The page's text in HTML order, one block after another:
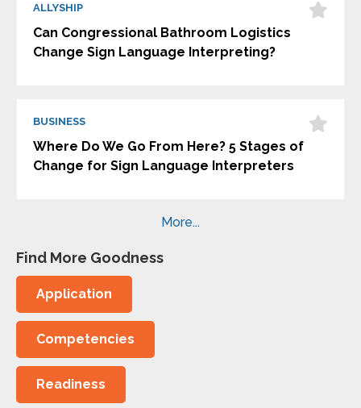
ALLYSHIP
Can Congressional Bathroom Logistics
Change Sign Language Interpreting?
BUSINESS
Where Do We Go From Here? 5 Stages of
Change for Sign Language Interpreters
More...
Find More Goodness
Application
Competencies
Readiness